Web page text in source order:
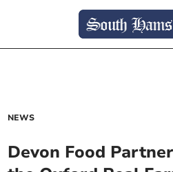
NEWS
Devon Food